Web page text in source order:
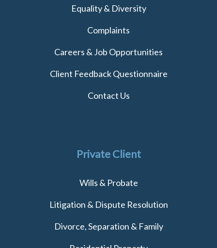
Equality & Diversity
Complaints
Careers & Job Opportunities
Client Feedback Questionnaire
Contact Us
Private Client
Wills & Probate
Litigation & Dispute Resolution
Divorce, Separation & Family